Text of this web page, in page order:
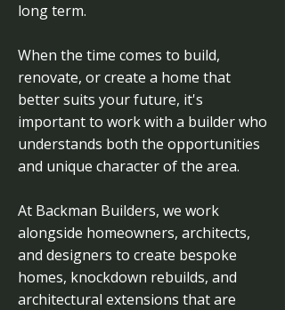
long term.
When the time comes to build,
renovate, or create a home that
better suits your future, it's
important to work with a builder who
understands both the opportunities
and unique character of the area.
At Backman Builders, we work
alongside homeowners, architects,
and designers to create bespoke
homes, knockdown rebuilds, and
architectural extensions that are